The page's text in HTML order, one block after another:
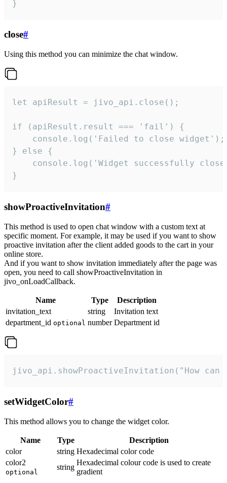
}
close#
Using this method you can minimize the chat window.
let apiResult = jivo_api.close();
if (apiResult.result === 'fail') {
    console.log('Failed to close widget');
} else {
console.log('Widget successfully
}
showProactiveInvitation#
This method is used to open chat window with a custom text at
specific moment. For example, it may be used if you want to show
proactive invitation after the client added goods to the cart in your
online store.
And if you want to show invitation immediately after the page was
open, you need to call showProactiveInvitation in
jivo_onLoadCallback.
Name Type
Description
invitation_text
string
Invitation text
department_id optional number Department id
jivo_api.showProactiveInvitation("How
setWidgetColor#
This method allows you to change the widget color.
Name Type
Description
color
string Hexadecimal color code
color2
optional
string
Hexadecimal colour code is used to create
gradient